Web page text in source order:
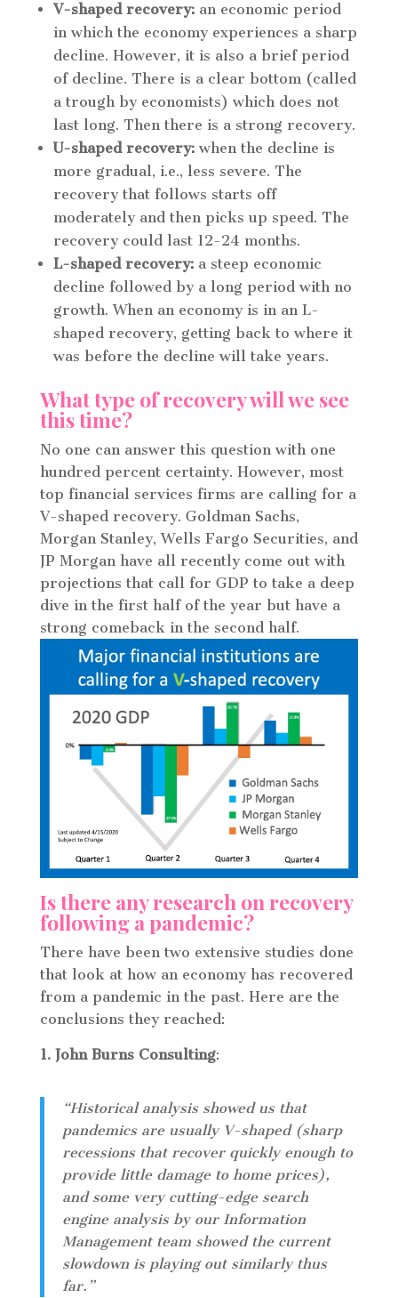
V-shaped recovery:an economic period
in which the economy experiences a sharp
decline. However, it is also a brief period
of decline. There is a clear bottom (called
a trough by economists) which does not
last long. Then there is a strong recovery.
U-shaped recovery: when the decline is
more gradual, i.e., less severe. The
recovery that follows starts off
moderately and then picks up speed. The
recovery could last 12-24 months.
L-shaped recovery:a steep economic
decline followed by a long period with no
growth. When an economy is in an L-
shaped recovery, getting back to where it
was before the decline will take years.
What type of recovery will we see
this time?
No one can answer this question with one
hundred percent certainty. However, most
top financial services firms are calling for a
V-shaped recovery. Goldman Sachs,
Morgan Stanley, Wells Fargo Securities, and
JP Morgan have all recently come out with
projections that call for GDP to take a deep
dive in the first half of the year but have a
strong comeback in the second half.
Is there any research on recovery
following a pandemic?
There have been two extensive studies done
that look at how an economy has recovered
from a pandemic in the past. Here are the
conclusions they reached:
1. John Burns Consulting:
“Historical analysis showed us that
pandemics are usually V-shaped (sharp
recessions that recover quickly enough to
provide little damage to home prices),
and some very cutting-edge search
engine analysis by our Information
Management team showed the current
slowdown is playing out similarly thus
far.”